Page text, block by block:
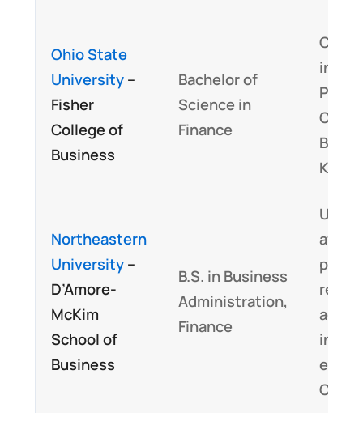
Ohio State
University–
Fisher
College of
Business
Bachelor of
Science in
Finance
Body
Northeastern
University–
D’Amore-
McKim
School of
Business
B.S. in Business
Administration,
Finance
CFA